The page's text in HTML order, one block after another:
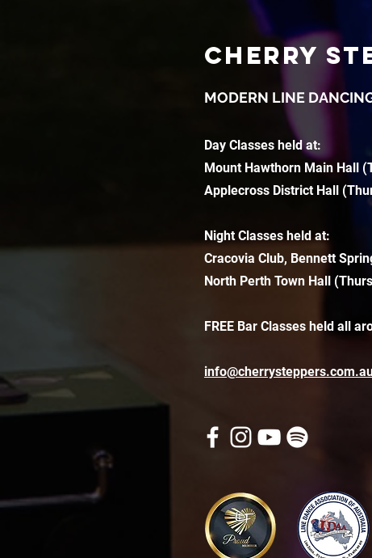
CHERRY
MODERN LINE
Day Classes held at:
Mount Hawthorn Main Hall
Applecross District Hall
Night Classes held at:
Cracovia Club, Bennett
North Perth Town Hall
FREE Bar Classes held all